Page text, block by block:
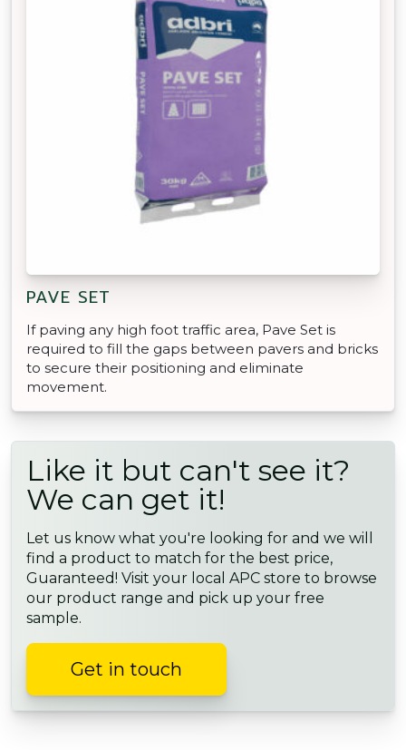
PAVE SET
If paving any high foot traffic area, Pave Set is
required to fill the gaps between pavers and bricks
to secure their positioning and eliminate
movement.
Like it but can't see it?
We can get it!
Let us know what you're looking for and we will
find a product to match for the best price,
Guaranteed! Visit your local APC store to browse
our product range and pick up your free
sample.
Get in touch